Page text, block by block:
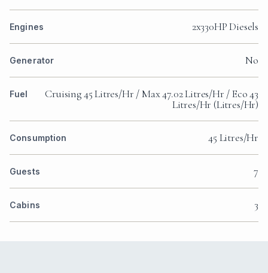
Engines 2x330HP Diesels
Generator No
Fuel
Cruising 45 Litres/Hr / Max 47.02 Litres/Hr / Eco 43
Litres/Hr (Litres/Hr)
Consumption 45 Litres/Hr
Guests 7
Cabins 3